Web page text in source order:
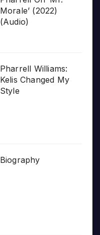
Morale’ (2022)
(Audio)
Pharrell Williams:
Kelis Changed My
Style
Biography